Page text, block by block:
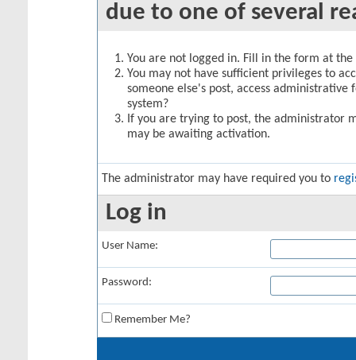
due to one of several
You are not logged in. Fill in the form at
You may not have sufficient privileges to
someone else's post, access
system?
If you are trying to post, the administrator
may be awaiting activation.
The administrator may have required you to
Log in
User Name:
Password:
Remember Me?